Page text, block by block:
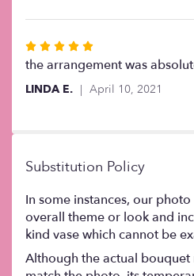
stars
Rated
5
out
the arrangement was
LINDA E. April 10, 2021
Substitution Policy
In some instances, our
overall theme or look and
kind vase which cannot be
Although the actual